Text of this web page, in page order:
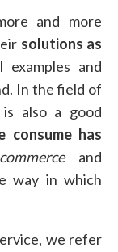
and more
solutions as
and
In the field of
is also a good
consume has
and
way in which
we refer